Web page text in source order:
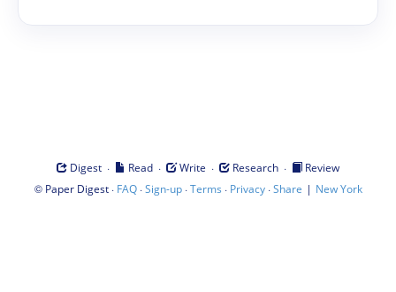
Digest · Read · Write · Research ·
Review
© Paper Digest· FAQ·Sign-up·Terms · Privacy·Share | New York